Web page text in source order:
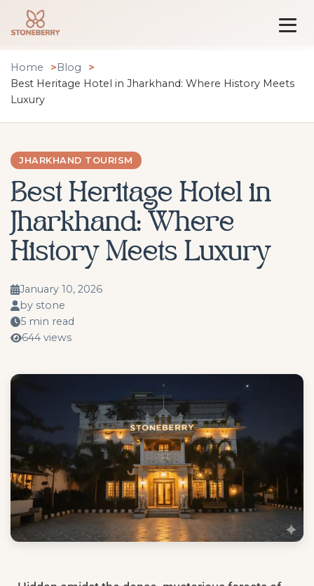
Home
Blog
Best Heritage Hotel in Jharkhand: Where History Meets
Luxury
JHARKHAND TOURISM
Best Heritage Hotel in
Jharkhand: Where
History Meets Luxury
January 10, 2026
by stone
5 min read
644 views